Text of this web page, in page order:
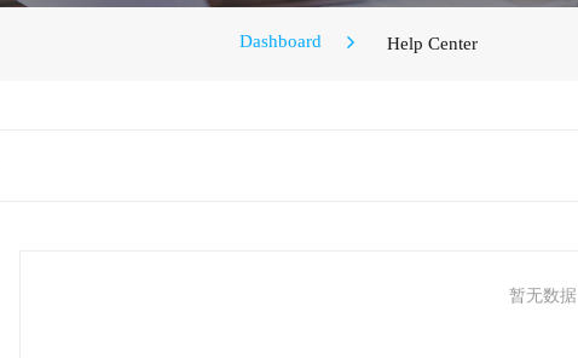
Dashboard Help Center
暂无数据